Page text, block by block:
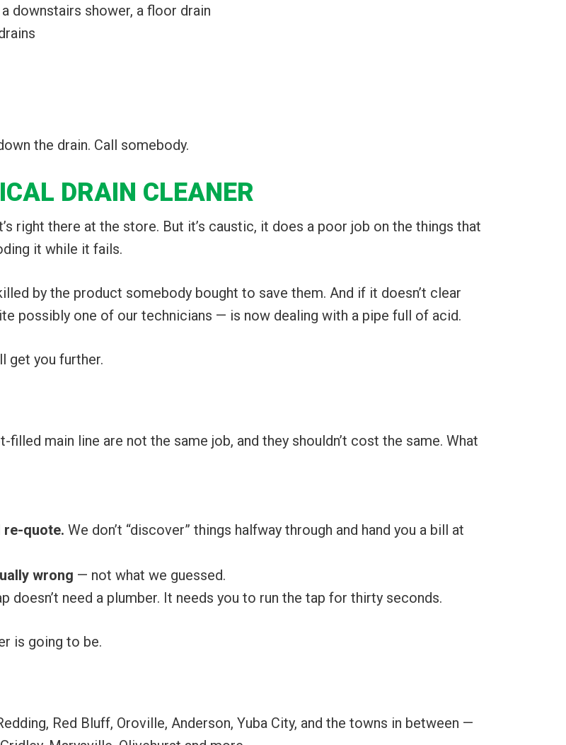
downstairs shower, a floor drain
the drain. Call somebody.
DRAIN CLEANER
right there at the store. But it’s caustic, it does a poor job on the things that
it while it fails.
by the product somebody bought to save them. And if it doesn’t clear
possibly one of our technicians — is now dealing with a pipe full of acid.
get you further.
main line are not the same job, and they shouldn’t cost the same. What
re-quote. We don’t “discover” things halfway through and hand you a bill at
wrong — not what we guessed.
doesn’t need a plumber. It needs you to run the tap for thirty seconds.
is going to be.
Red Bluff, Oroville, Anderson, Yuba City, and the towns in between —